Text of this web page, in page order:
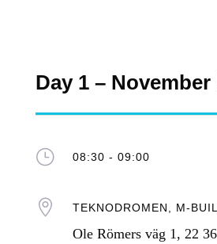
Day 1 – November
} 08:30 - 09:00
 TEKNODROMEN, M-
Ole Römers väg 1, 22